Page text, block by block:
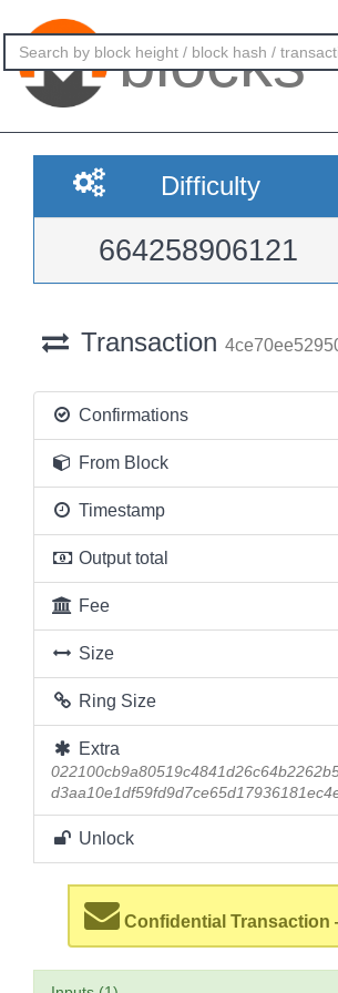
blocks
Difficulty
664258906121
Transaction
Confirmations
From Block
Timestamp
Output total
Fee
Size
Ring Size
Extra
Unlock
Confidential